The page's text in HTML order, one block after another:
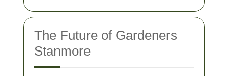
The Future of Gardeners
Stanmore